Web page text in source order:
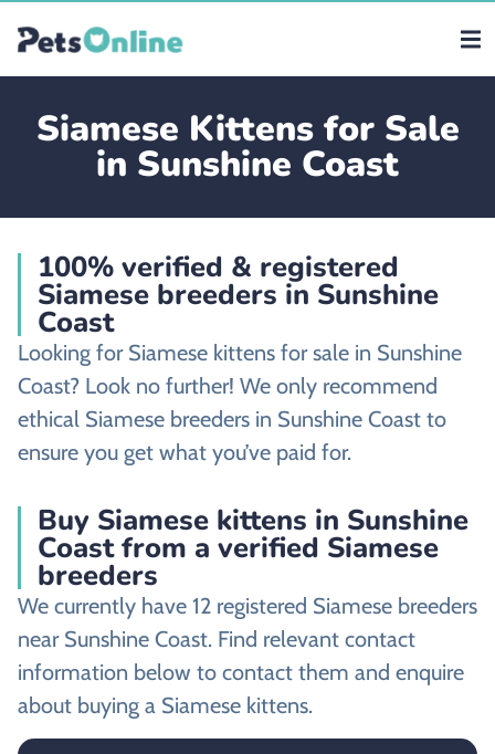
Siamese Kittens for Sale
in Sunshine Coast
100% verified & registered
Siamese breeders in Sunshine
Coast
Looking for Siamese kittens for sale in Sunshine
Coast? Look no further! We only recommend
ethical Siamese breeders in Sunshine Coast to
ensure you get what you’ve paid for.
Buy Siamese kittens in Sunshine
Coast from a verified Siamese
breeders
We currently have 12 registered Siamese breeders
near Sunshine Coast. Find relevant contact
information below to contact them and enquire
about buying a Siamese kittens.